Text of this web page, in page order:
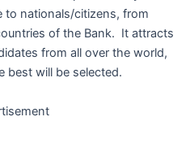
to nationals/citizens, from
of the Bank. It attracts
from all over the world,
best will be selected.